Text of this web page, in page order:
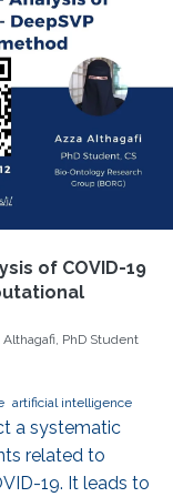
of COVID-19
PhD Student
artificial intelligence
a systematic
related to
19. It leads to